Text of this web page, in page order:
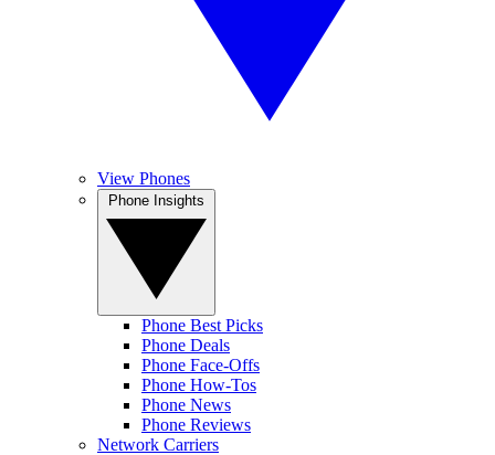
View Phones
Phone Best Picks
Phone Deals
Phone Face-Offs
Phone How-Tos
Phone News
Phone Reviews
Network Carriers